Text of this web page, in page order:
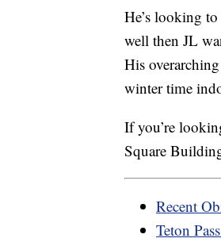
He’s looking
well then JL
His
winter time
If you’re
Square
Recent
Teton